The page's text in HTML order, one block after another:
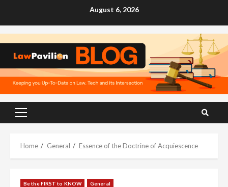
August 6, 2026
Primary
Home General Essence of the Doctrine of Acquiescence
Be the FIRST to KNOW General